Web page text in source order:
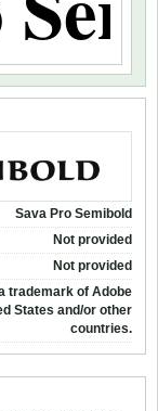
Sava Pro Semibold
Not provided
Not provided
trademark of Adobe
States and/or other
countries.